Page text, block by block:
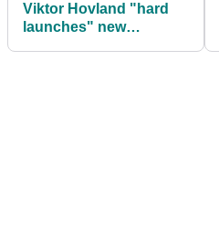
Viktor Hovland "hard
launches" new